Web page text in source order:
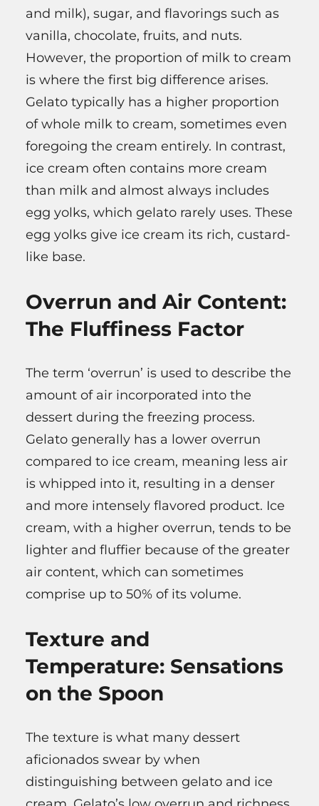
and milk), sugar, and flavorings such as
vanilla, chocolate, fruits, and nuts.
However, the proportion of milk to cream
is where the first big difference arises.
Gelato typically has a higher proportion
of whole milk to cream, sometimes even
foregoing the cream entirely. In contrast,
ice cream often contains more cream
than milk and almost always includes
egg yolks, which gelato rarely uses. These
egg yolks give ice cream its rich, custard-
like base.
Overrun and Air Content:
The Fluffiness Factor
The term ‘overrun’ is used to describe the
amount of air incorporated into the
dessert during the freezing process.
Gelato generally has a lower overrun
compared to ice cream, meaning less air
is whipped into it, resulting in a denser
and more intensely flavored product. Ice
cream, with a higher overrun, tends to be
lighter and fluffier because of the greater
air content, which can sometimes
comprise up to 50% of its volume.
Texture and
Temperature: Sensations
on the Spoon
The texture is what many dessert
aficionados swear by when
distinguishing between gelato and ice